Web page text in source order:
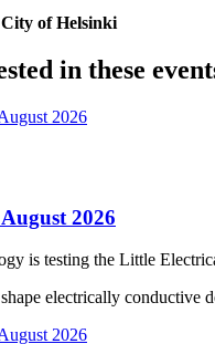
of Helsinki
in these
2026
is testing the Little
electrically conductive